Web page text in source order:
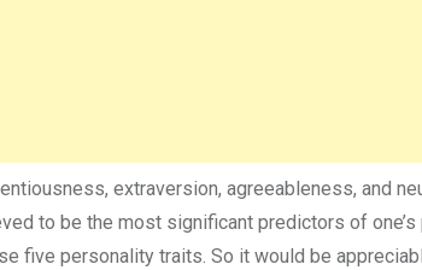
extraversion, agreeableness, and
to be the most significant predictors of
five personality traits. So it would be